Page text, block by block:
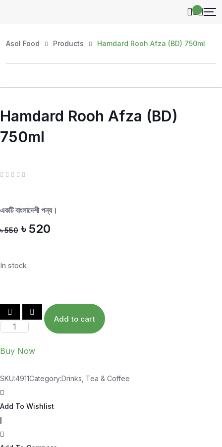
Asol Food Products Hamdard Rooh Afza (BD) 750ml
Hamdard Rooh Afza (BD)
750ml
d
0
t
একটি বাংলাদেশী পন্য।
৳550 ৳ 520
In stock
Add to cart
Buy Now
SKU:4911Category:Drinks, Tea & Coffee
Add To Wishlist